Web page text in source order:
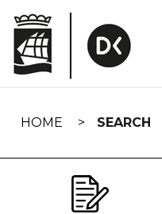
navigation
HOME SEARCH